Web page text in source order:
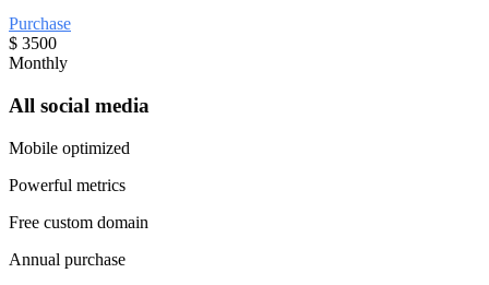
Purchase
$ 3500
Monthly
All social media
Mobile optimized
Powerful metrics
Free custom domain
Annual purchase